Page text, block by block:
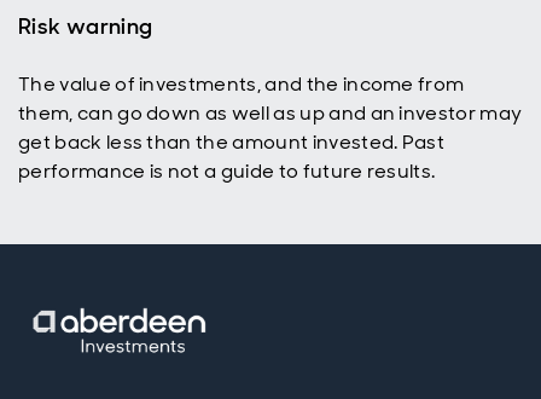
Risk warning
The value of investments, and the income from
them, can go down as well as up and an investor may
get back less than the amount invested. Past
performance is not a guide to future results.